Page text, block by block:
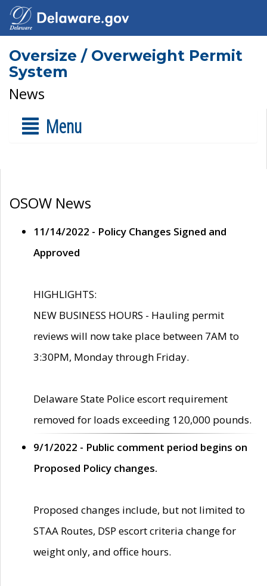
Oversize / Overweight Permit
System
News
Menu
OSOW News
11/14/2022 - Policy Changes Signed and
Approved
HIGHLIGHTS:
NEW BUSINESS HOURS - Hauling permit
reviews will now take place between 7AM to
3:30PM, Monday through Friday.
Delaware State Police escort requirement
removed for loads exceeding 120,000 pounds.
9/1/2022 - Public comment period begins on
Proposed Policy changes.
Proposed changes include, but not limited to
STAA Routes, DSP escort criteria change for
weight only, and office hours.